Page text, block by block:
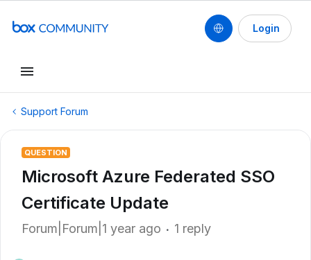
Login
Support Forum
QUESTION
Microsoft Azure Federated SSO
Certificate Update
Forum|Forum|1 year ago 1 reply